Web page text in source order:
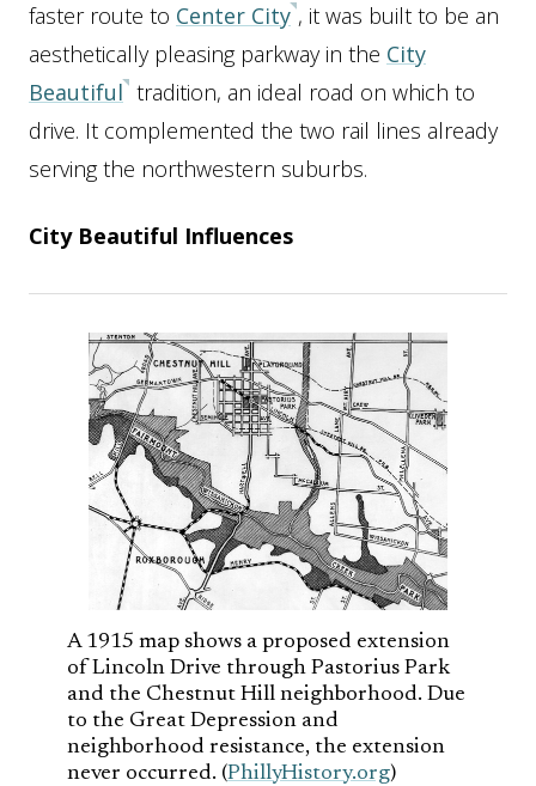
faster route to Center City , it was built to be an
aesthetically pleasing parkway in the City
Beautiful tradition, an ideal road on which to
drive. It complemented the two rail lines already
serving the northwestern suburbs.
City Beautiful Influences
A 1915 map shows a proposed extension
of Lincoln Drive through Pastorius Park
and the Chestnut Hill neighborhood. Due
to the Great Depression and
neighborhood resistance, the extension
never occurred. (PhillyHistory.org)